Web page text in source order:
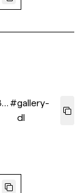
#gallery-
dl